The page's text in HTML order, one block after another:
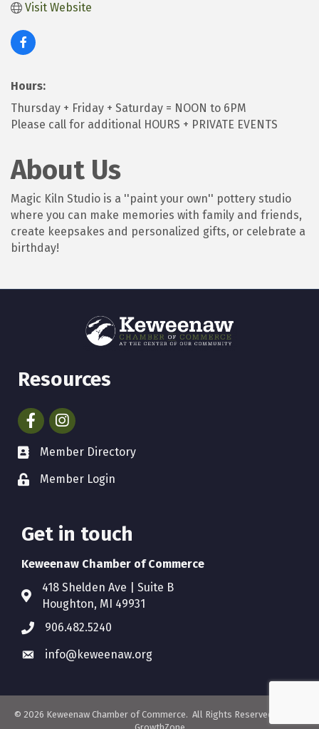
Visit Website
Hours:
Thursday + Friday + Saturday = NOON to 6PM
Please call for additional HOURS + PRIVATE EVENTS
About Us
Magic Kiln Studio is a ''paint your own'' pottery studio
where you can make memories with family and friends,
create keepsakes and personalized gifts, or celebrate a
birthday!
Resources
FacebookInstagram
Member Directory
Member Login
Get in touch
Keweenaw Chamber of Commerce
418 Shelden Ave | Suite B
Houghton, MI 49931
906.482.5240
info@keweenaw.org
© 2026 Keweenaw Chamber of Commerce. All Rights Reserved. Site by